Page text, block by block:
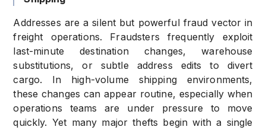
Addresses are a silent but powerful fraud vector in
freight operations. Fraudsters frequently exploit
last-minute destination changes, warehouse
substitutions, or subtle address edits to divert
cargo. In high-volume shipping environments,
these changes can appear routine, especially when
operations teams are under pressure to move
quickly. Yet many major thefts begin with a single